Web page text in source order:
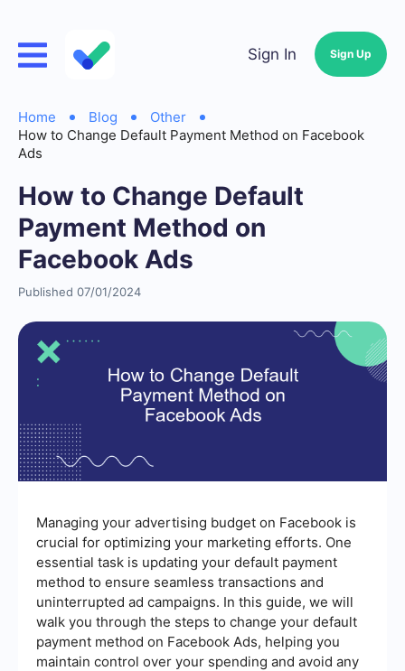
Sign In Sign Up
Home Blog
Other
How to Change Default Payment Method on Facebook
Ads
How to Change Default
Payment Method on
Facebook Ads
Published 07/01/2024
Managing your advertising budget on Facebook is
crucial for optimizing your marketing efforts. One
essential task is updating your default payment
method to ensure seamless transactions and
uninterrupted ad campaigns. In this guide, we will
walk you through the steps to change your default
payment method on Facebook Ads, helping you
maintain control over your spending and avoid any